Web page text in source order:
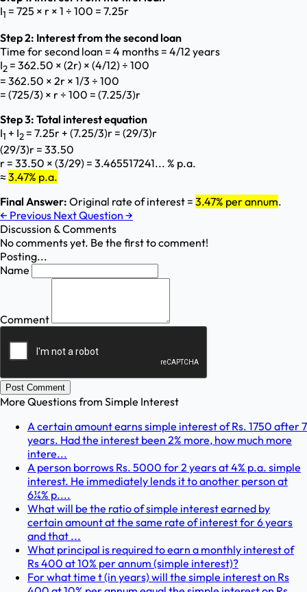
I1 = 725 × r × 1 ÷ 100 = 7.25r
Step 2: Interest from the second loan
Time for second loan = 4 months = 4/12 years
I2 = 362.50 × (2r) × (4/12) ÷ 100
= 362.50 × 2r × 1/3 ÷ 100
= (725/3) × r ÷ 100 = (7.25/3)r
Step 3: Total interest equation
I1 + I2 = 7.25r + (7.25/3)r = (29/3)r
(29/3)r = 33.50
r = 33.50 × (3/29) = 3.465517241... % p.a.
≈ 3.47% p.a.
Final Answer: Original rate of interest = 3.47% per annum.
← Previous Next Question →
Discussion & Comments
No comments yet. Be the first to comment!
Posting...
Name
Comment
Post Comment
More Questions from Simple Interest
A certain amount earns simple interest of Rs. 1750 after 7
years. Had the interest been 2% more, how much more
intere...
A person borrows Rs. 5000 for 2 years at 4% p.a. simple
interest. He immediately lends it to another person at
6¼% p....
What will be the ratio of simple interest earned by
certain amount at the same rate of interest for 6 years
and that ...
What principal is required to earn a monthly interest of
Rs 400 at 10% per annum (simple interest)?
For what time t (in years) will the simple interest on Rs